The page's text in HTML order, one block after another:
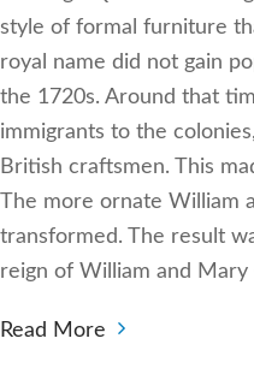
style of formal furniture
royal name did not gain
the 1720s. Around that
immigrants to the
British craftsmen. This
The more ornate William
transformed. The result
reign of William and
Read More